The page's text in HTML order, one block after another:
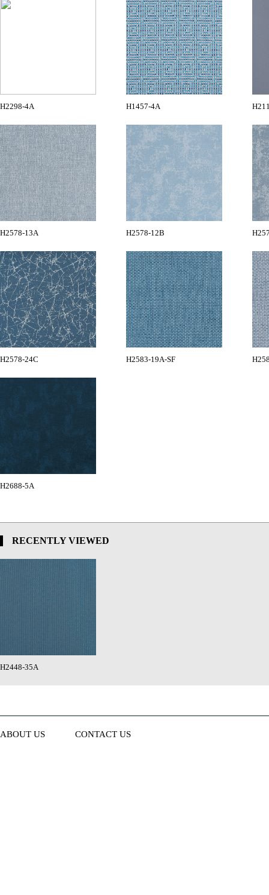
H2298-4A H1457-4A
H2578-13A H2578-12B
H2578-24C H2583-19A-SF
H2688-5A
RECENTLY VIEWED
H2448-35A
ABOUT US CONTACT US